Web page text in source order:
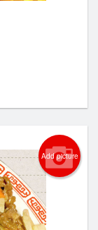
Add picture